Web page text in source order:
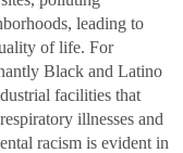
leading to
of life. For
Black and Latino
facilities that
illnesses and
racism is evident in